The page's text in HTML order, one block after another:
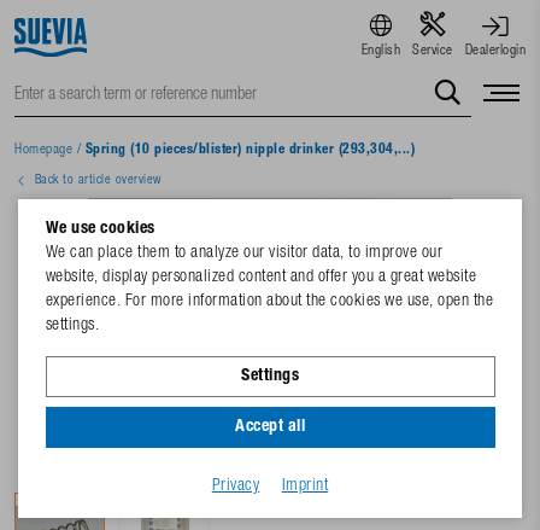
English Service Dealerlogin
Homepage / Spring (10 pieces/blister) nipple drinker (293,304,...)
Back to article overview
We use cookies
We can place them to analyze our visitor data, to improve our
website, display personalized content and offer you a great website
experience. For more information about the cookies we use, open the
settings.
Settings
Accept all
Privacy Imprint